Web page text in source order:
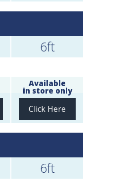
6ft
Available
in store only
Click Here
6ft